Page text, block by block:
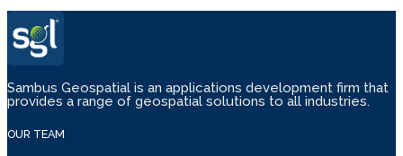
Sambus Geospatial is an applications development firm that
provides a range of geospatial solutions to all industries.
OUR TEAM